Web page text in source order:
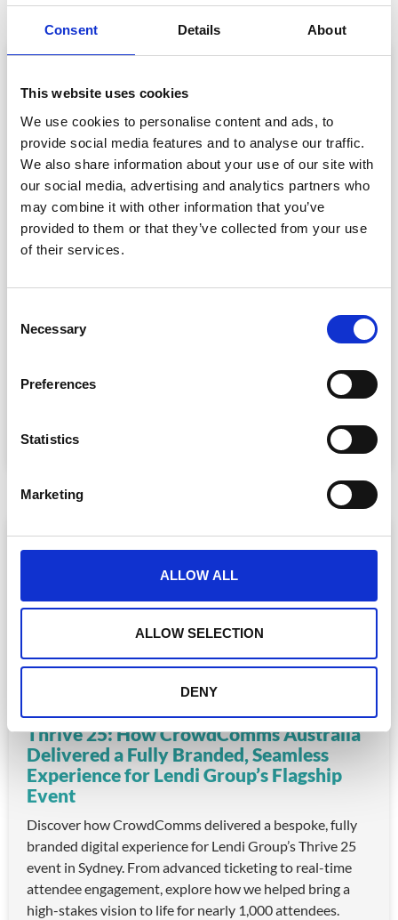
Consent Details About
This website uses cookies
We use cookies to personalise content and ads, to
provide social media features and to analyse our traffic.
We also share information about your use of our site with
our social media, advertising and analytics partners who
may combine it with other information that you’ve
provided to them or that they’ve collected from your use
of their services.
Necessary
Preferences
Statistics
Marketing
ALLOW ALL
ALLOW SELECTION
DENY
Check-In. Capture. Connect. ISHLT Sets a
Learn how CrowdComms helped ISHLT transform
achieving real-time badge printing and a major jump in
exhibitor satisfaction.
Thrive 25: How CrowdComms Australia
Delivered a Fully Branded, Seamless
Experience for Lendi Group’s Flagship
Event
Discover how CrowdComms delivered a bespoke, fully
branded digital experience for Lendi Group’s Thrive 25
event in Sydney. From advanced ticketing to real-time
attendee engagement, explore how we helped bring a
high-stakes vision to life for nearly 1,000 attendees.